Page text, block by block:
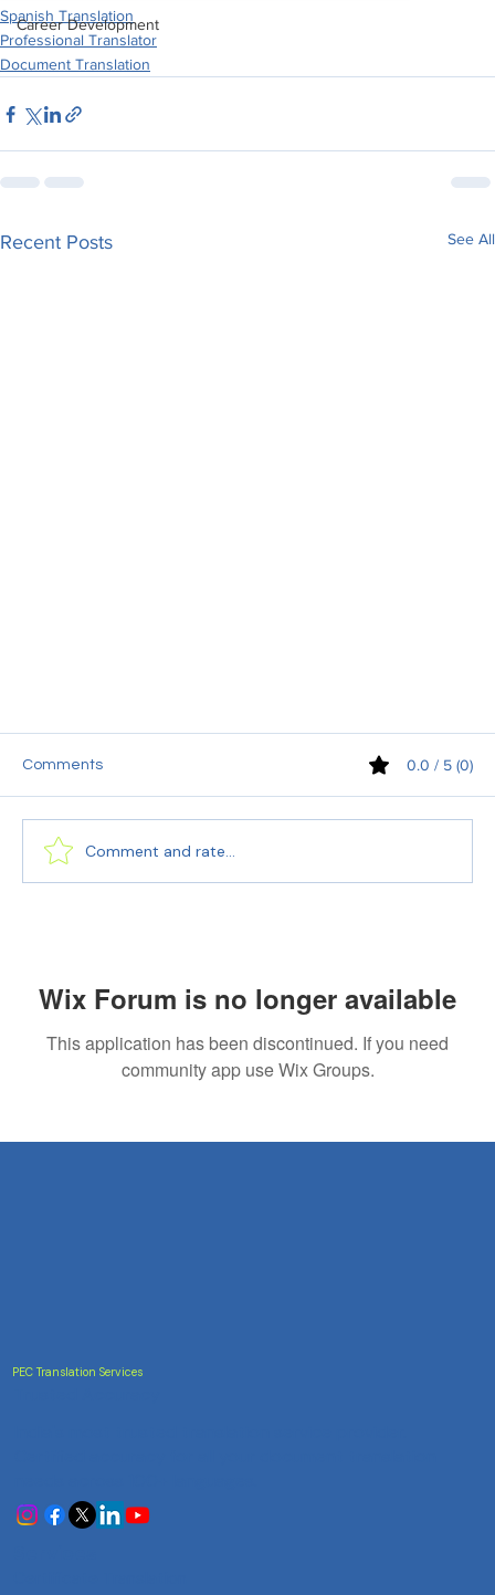
Career Development
Spanish Translation
Professional Translator
Document Translation
Recent Posts See All
Navigating the Language Barrier: Why Choose
PEC Translation for Your Spanish Translation
Needs?
Comments 0.0 / 5 (0)
Comment and rate...
Wix Forum is no longer available
This application has been discontinued. If you need
community app use Wix Groups.
PEC Translation Services